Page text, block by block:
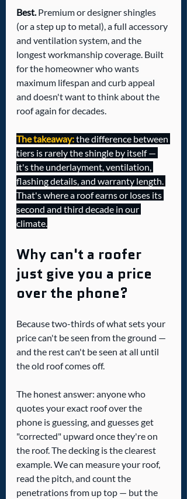
Best. Premium or designer shingles
(or a step up to metal), a full accessory
and ventilation system, and the
longest workmanship coverage. Built
for the homeowner who wants
maximum lifespan and curb appeal
and doesn't want to think about the
roof again for decades.
The takeaway: the difference between
tiers is rarely the shingle by itself —
it's the underlayment, ventilation,
flashing details, and warranty length.
That's where a roof earns or loses its
second and third decade in our
climate.
Why can't a roofer
just give you a price
over the phone?
Because two-thirds of what sets your
price can't be seen from the ground —
and the rest can't be seen at all until
the old roof comes off.
The honest answer: anyone who
quotes your exact roof over the
phone is guessing, and guesses get
"corrected" upward once they're on
the roof. The decking is the clearest
example. We can measure your roof,
read the pitch, and count the
penetrations from up top — but the